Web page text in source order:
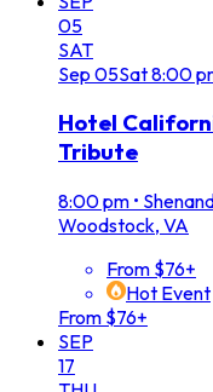
05
SAT
Sep 05Sat8:00
Hotel
Tribute
8:00 pm •
Woodstock, VA
From $76+
Hot Event
From $76+
SEP
17